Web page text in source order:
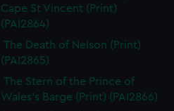
Cape St Vincent (Print)
(PAI2864)
The Death of Nelson (Print)
(PAI2865)
The Stern of the Prince of
Wales's Barge (Print) (PAI2866)